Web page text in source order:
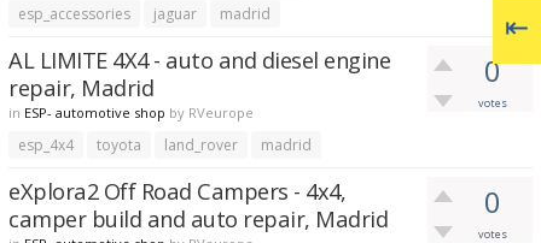
esp_accessories
jaguar madrid
0
votes
AL LIMITE 4X4 - auto and diesel engine
repair, Madrid
in ESP- automotive shop by RVeurope
esp_4x4 toyota land_rover madrid
0
votes
eXplora2 Off Road Campers - 4x4,
camper build and auto repair, Madrid